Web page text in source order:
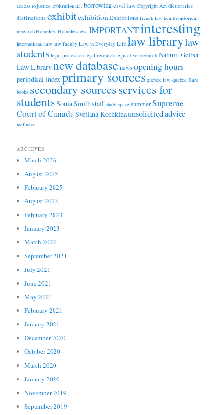
access to justice arbitration artborrowingcivil law Copyright Act dictionaries
distinctionsexhibitexhibitionExhibitions french law health historical
research Homeless Homelessness IMPORTANTinteresting
international law law faculty Law in Everyday Life law librarylaw
students legal profession legal research legislative research Nahum Gelber
Law Librarynew databasenewsopening hours
periodical indexprimary sources quebec law québec Rare
books secondary sourcesservices for
studentsSonia Smithstaff study space summerSupreme
Court of CanadaSvetlana Kochkinaunsolicited advice
wellness
ARCHIVES
March 2026
August 2025
February 2025
August 2023
February 2023
January 2023
March 2022
September 2021
July 2021
June 2021
May 2021
February 2021
January 2021
December 2020
October 2020
March 2020
January 2020
November 2019
September 2019